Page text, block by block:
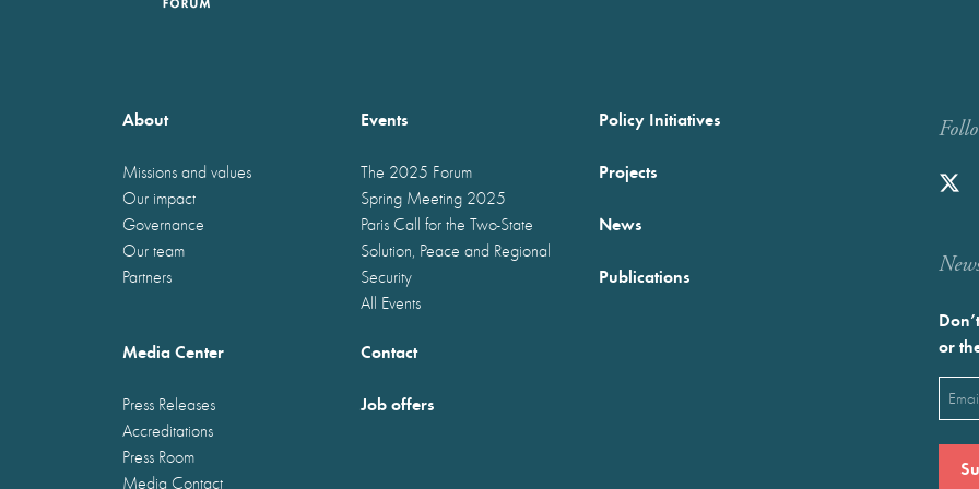
About
Missions and values
Our impact
Governance
Our team
Partners
Events
The 2025 Forum
Spring Meeting 2025
Paris Call for the Two-State
Solution, Peace and Regional
Security
All Events
Policy Initiatives
Projects
News
Publications
Media Center
Press Releases
Accreditations
Press Room
Media Contact
Contact
Job offers
or